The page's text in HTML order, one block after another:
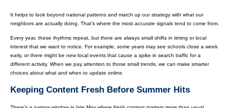
It helps to look beyond national patterns and match up our strategy with what our
neighbors are actually doing. That’s where the most accurate signals tend to come from.
Every year, these rhythms repeat, but there are always small shifts in timing or local
interest that we want to notice. For example, some years may see schools close a week
early, or there might be new local events that cause a spike in search traffic for a
different activity. When we pay attention to those small trends, we can make smarter
choices about what and when to update online.
Keeping Content Fresh Before Summer Hits